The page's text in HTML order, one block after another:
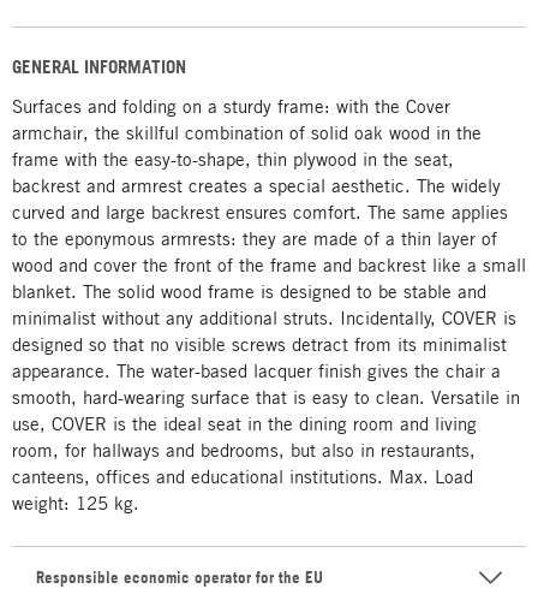
GENERAL INFORMATION
Surfaces and folding on a sturdy frame: with the Cover
armchair, the skillful combination of solid oak wood in the
frame with the easy-to-shape, thin plywood in the seat,
backrest and armrest creates a special aesthetic. The widely
curved and large backrest ensures comfort. The same applies
to the eponymous armrests: they are made of a thin layer of
wood and cover the front of the frame and backrest like a small
blanket. The solid wood frame is designed to be stable and
minimalist without any additional struts. Incidentally, COVER is
designed so that no visible screws detract from its minimalist
appearance. The water-based lacquer finish gives the chair a
smooth, hard-wearing surface that is easy to clean. Versatile in
use, COVER is the ideal seat in the dining room and living
room, for hallways and bedrooms, but also in restaurants,
canteens, offices and educational institutions. Max. Load
weight: 125 kg.
Responsible economic operator for the EU